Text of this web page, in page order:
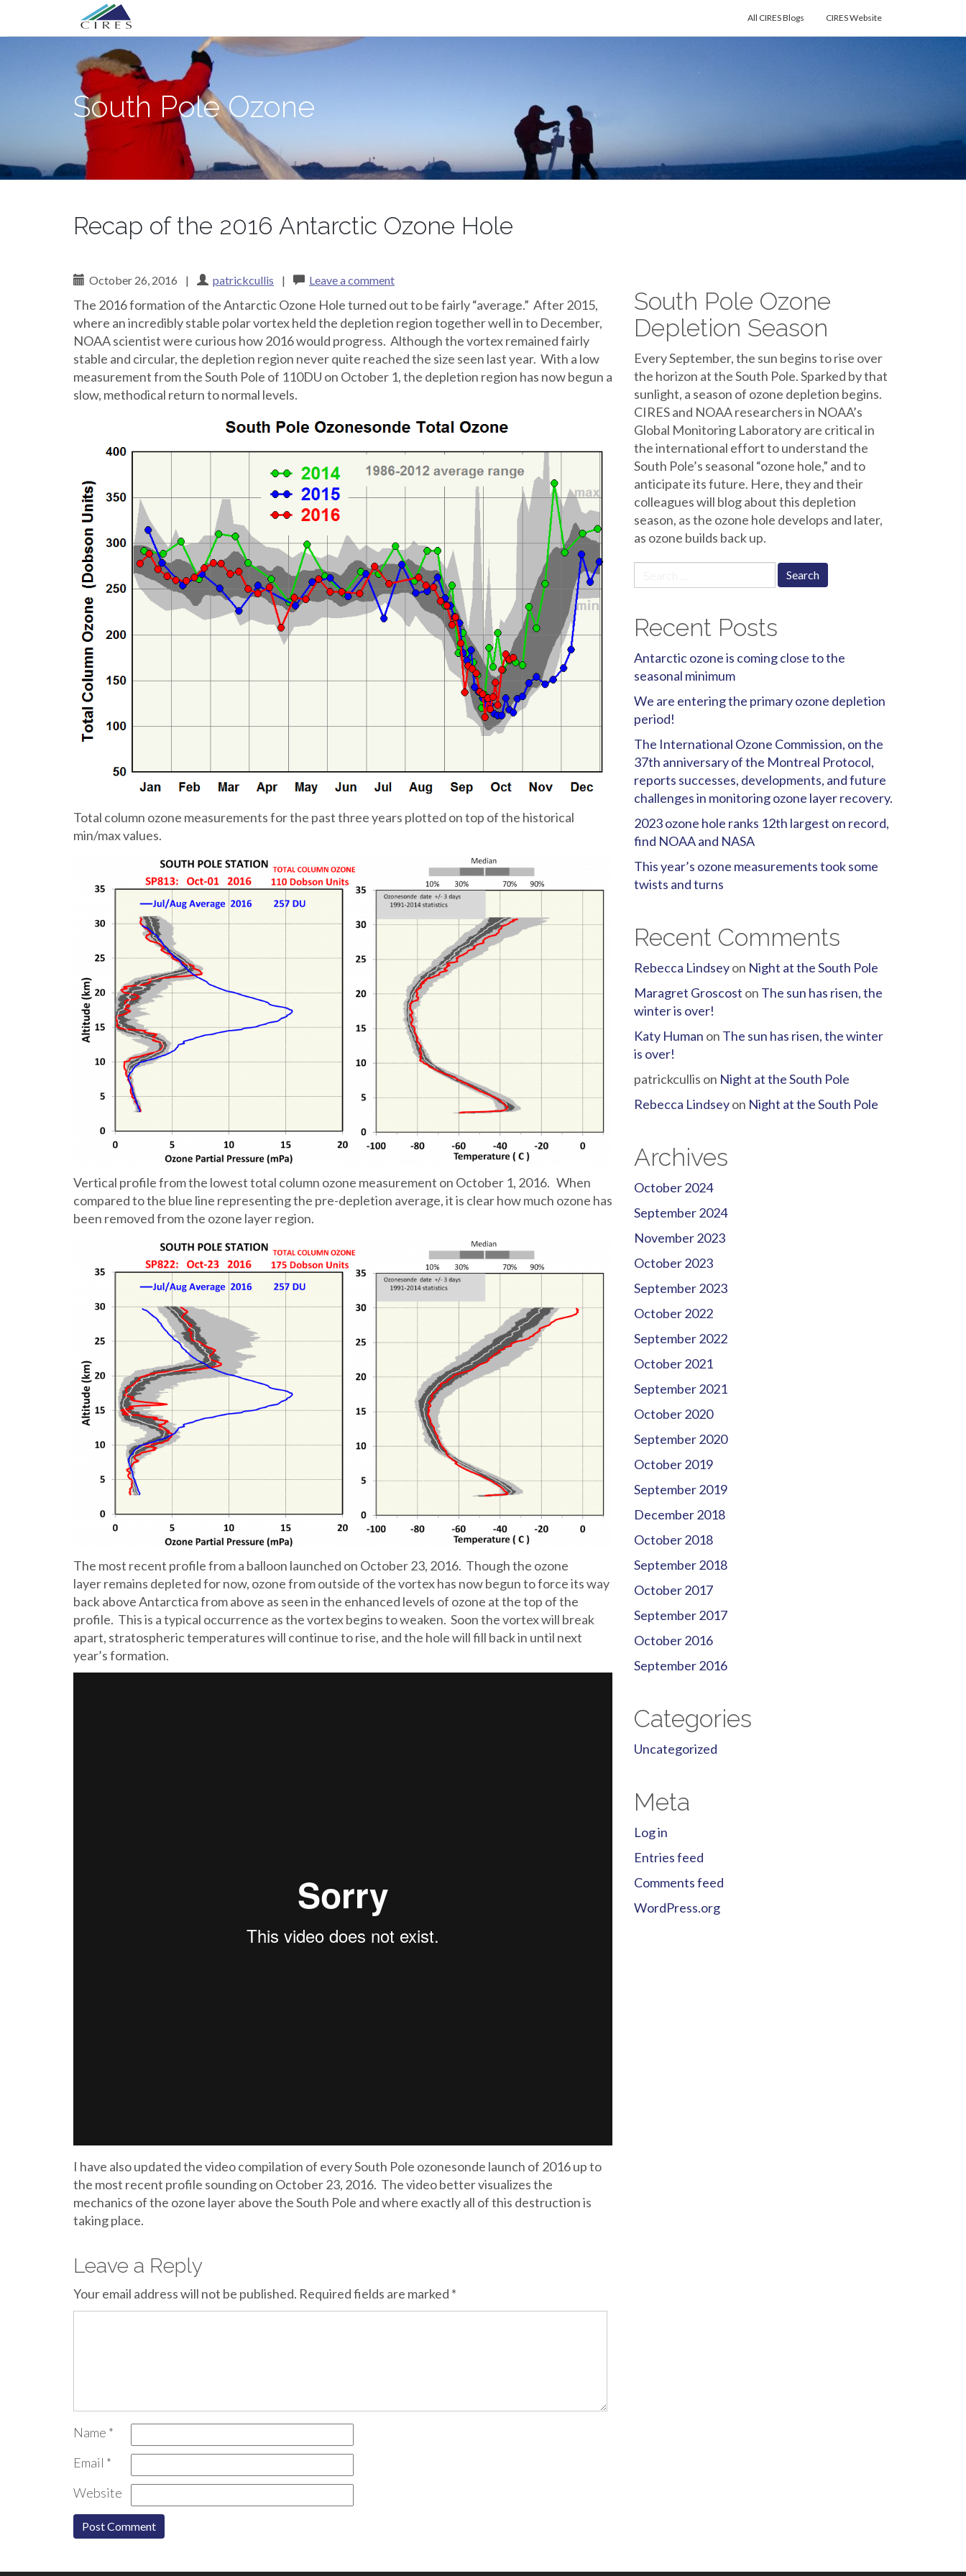
Primary
Menu
South Pole Ozone CIRES Website
All CIRES Blogs
South Pole Ozone
Recap of the 2016 Antarctic Ozone Hole
October 26, 2016 | patrickcullis | Leave a comment
The 2016 formation of the Antarctic Ozone Hole turned out to be fairly “average.” After 2015,
where an incredibly stable polar vortex held the depletion region together well in to December,
NOAA scientist were curious how 2016 would progress. Although the vortex remained fairly
stable and circular, the depletion region never quite reached the size seen last year. With a low
measurement from the South Pole of 110DU on October 1, the depletion region has now begun a
slow, methodical return to normal levels.
Total column ozone measurements for the past three years plotted on top of the historical
min/max values.
Vertical profile from the lowest total column ozone measurement on October 1, 2016. When
compared to the blue line representing the pre-depletion average, it is clear how much ozone has
been removed from the ozone layer region.
The most recent profile from a balloon launched on October 23, 2016. Though the ozone
layer remains depleted for now, ozone from outside of the vortex has now begun to force its way
back above Antarctica from above as seen in the enhanced levels of ozone at the top of the
profile. This is a typical occurrence as the vortex begins to weaken. Soon the vortex will break
apart, stratospheric temperatures will continue to rise, and the hole will fill back in until next
year’s formation.
I have also updated the video compilation of every South Pole ozonesonde launch of 2016 up to
the most recent profile sounding on October 23, 2016. The video better visualizes the
mechanics of the ozone layer above the South Pole and where exactly all of this destruction is
taking place.
Leave a Reply
Your email address will not be published. Required fields are marked *
Name *
Email *
Website
South Pole Ozone
Depletion Season
Every September, the sun begins to rise over
the horizon at the South Pole. Sparked by that
sunlight, a season of ozone depletion begins.
CIRES and NOAA researchers in NOAA’s
Global Monitoring Laboratory are critical in
the international effort to understand the
South Pole’s seasonal “ozone hole,” and to
anticipate its future. Here, they and their
colleagues will blog about this depletion
season, as the ozone hole develops and later,
as ozone builds back up.
for:
Recent Posts
Antarctic ozone is coming close to the
seasonal minimum
We are entering the primary ozone depletion
period!
The International Ozone Commission, on the
37th anniversary of the Montreal Protocol,
reports successes, developments, and future
challenges in monitoring ozone layer recovery.
2023 ozone hole ranks 12th largest on record,
find NOAA and NASA
This year’s ozone measurements took some
twists and turns
Recent Comments
Rebecca Lindseyon Night at the South Pole
Maragret Groscost on The sun has risen, the
winter is over!
Katy Human on The sun has risen, the winter
is over!
patrickcullis on Night at the South Pole
Rebecca Lindseyon Night at the South Pole
Archives
October 2024
September 2024
November 2023
October 2023
September 2023
October 2022
September 2022
October 2021
September 2021
October 2020
September 2020
October 2019
September 2019
December 2018
October 2018
September 2018
October 2017
September 2017
October 2016
September 2016
Categories
Uncategorized
Meta
Log in
Entries feed
Comments feed
WordPress.org